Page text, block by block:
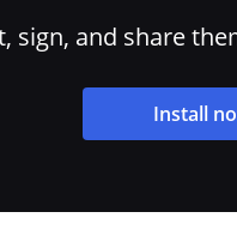
sign, and share
Install